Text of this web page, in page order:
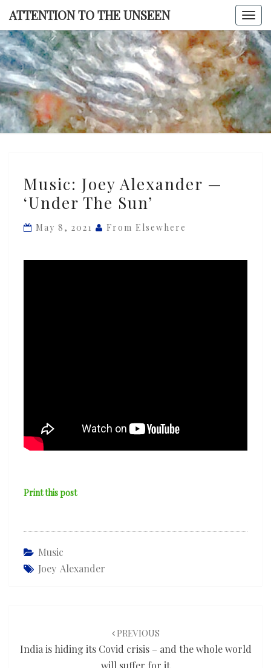
Skip
content
ATTENTION TO THE UNSEEN
TO THE
Joey
Alexander
‘Under
Music: Joey Alexander —
‘Under The Sun’
May 8, 2021 From Elsewhere
Print this post
Music
Joey Alexander
PREVIOUS
India is hiding its Covid crisis – and the whole world
will suffer for it